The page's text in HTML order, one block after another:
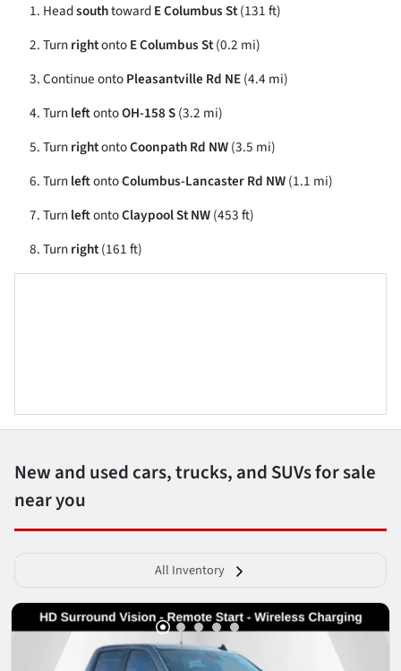
HeadsouthtowardE Columbus St(131 ft)
TurnrightontoE Columbus St(0.2 mi)
Continue ontoPleasantville Rd NE(4.4 mi)
TurnleftontoOH-158 S(3.2 mi)
TurnrightontoCoonpath Rd NW(3.5 mi)
TurnleftontoColumbus-Lancaster Rd NW(1.1 mi)
TurnleftontoClaypool St NW(453 ft)
Turnright(161 ft)
New and used cars, trucks, and SUVs for sale
near you
All Inventory